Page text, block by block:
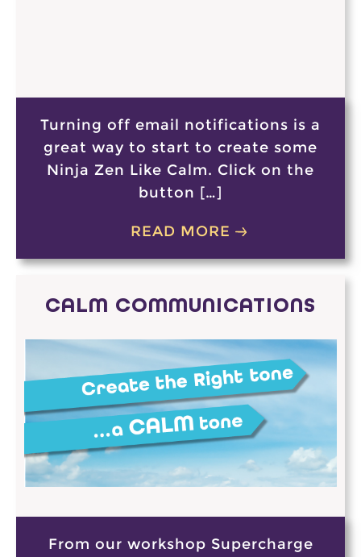
Turning off email notifications is a
great way to start to create some
Ninja Zen Like Calm. Click on the
button […]
READ MORE
CALM COMMUNICATIONS
From our workshop Supercharge